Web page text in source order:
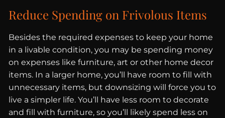
Reduce Spending on Frivolous Items
Besides the required expenses to keep your home
in a livable condition, you may be spending money
on expenses like furniture, art or other home decor
items. In a larger home, you’ll have room to fill with
unnecessary items, but downsizing will force you to
live a simpler life. You’ll have less room to decorate
and fill with furniture, so you’ll likely spend less on